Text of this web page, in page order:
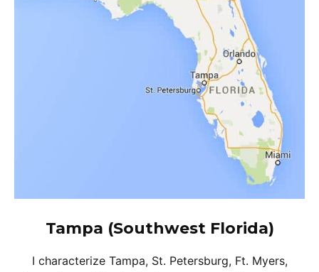
Tampa (Southwest Florida)
I characterize Tampa, St. Petersburg, Ft. Myers,